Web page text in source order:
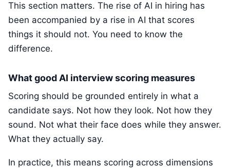
This section matters. The rise of AI in hiring has
been accompanied by a rise in AI that scores
things it should not. You need to know the
difference.
What good AI interview scoring measures
Scoring should be grounded entirely in what a
candidate says. Not how they look. Not how they
sound. Not what their face does while they answer.
What they actually say.
In practice, this means scoring across dimensions